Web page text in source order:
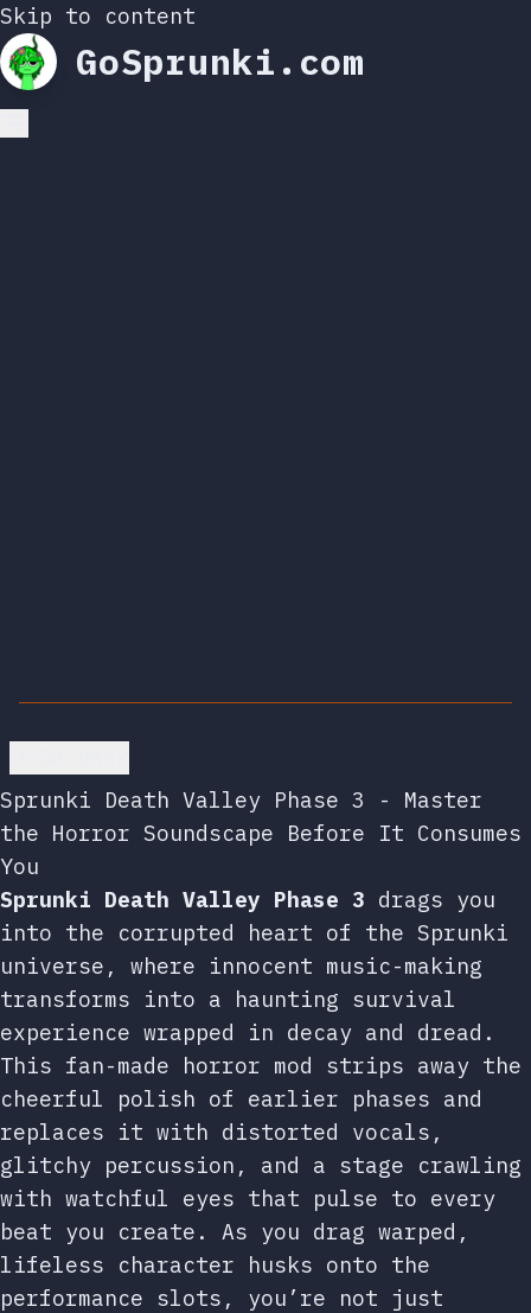
Skip to content
GoSprunki.com
Sprunki Death Valley Phase 3 - Master
the Horror Soundscape Before It Consumes
You
Sprunki Death Valley Phase 3 drags you
into the corrupted heart of the Sprunki
universe, where innocent music-making
transforms into a haunting survival
experience wrapped in decay and dread.
This fan-made horror mod strips away the
cheerful polish of earlier phases and
replaces it with distorted vocals,
glitchy percussion, and a stage crawling
with watchful eyes that pulse to every
beat you create. As you drag warped,
lifeless character husks onto the
performance slots, you’re not just